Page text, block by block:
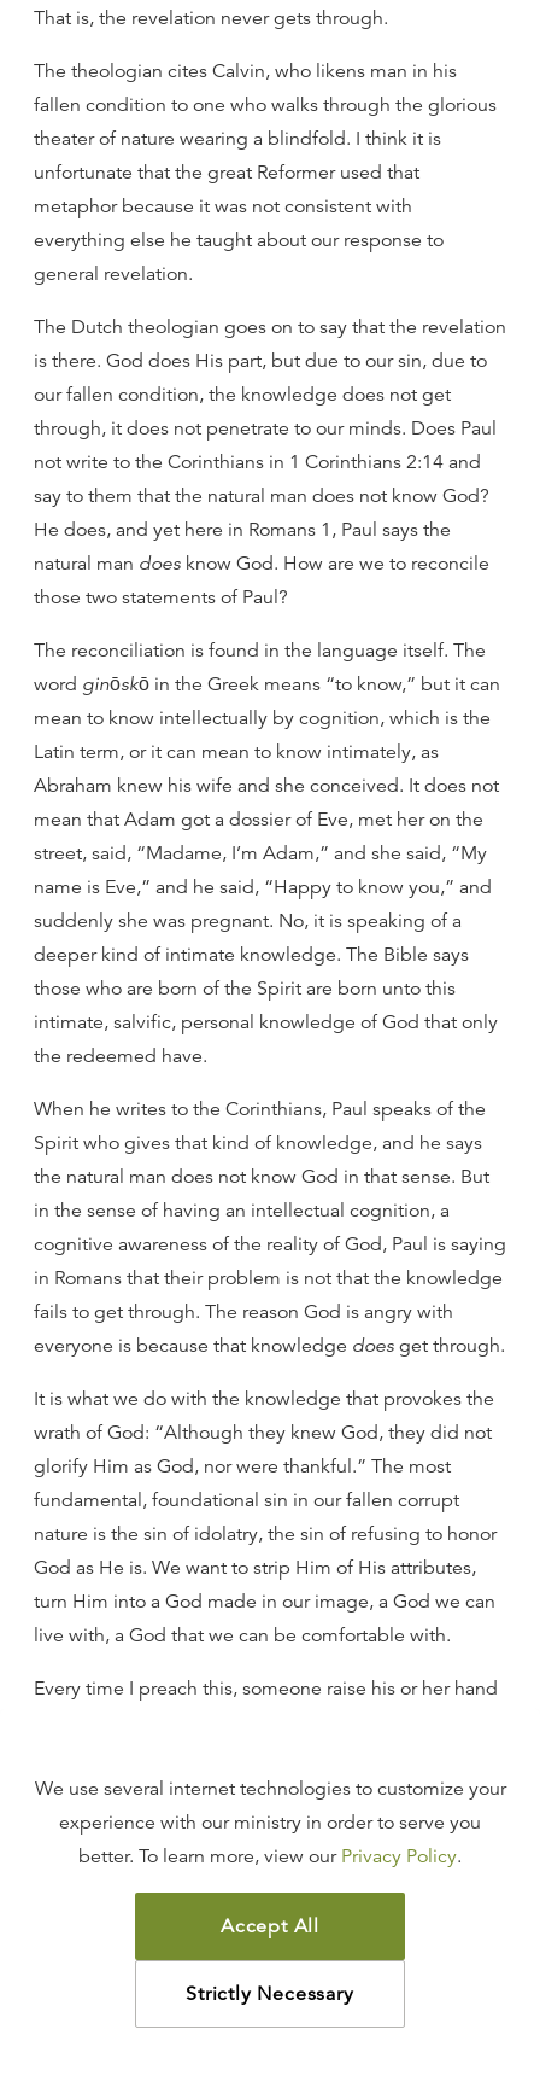
That is, the revelation never gets through.
The theologian cites Calvin, who likens man in his
fallen condition to one who walks through the glorious
theater of nature wearing a blindfold. I think it is
unfortunate that the great Reformer used that
metaphor because it was not consistent with
everything else he taught about our response to
general revelation.
The Dutch theologian goes on to say that the revelation
is there. God does His part, but due to our sin, due to
our fallen condition, the knowledge does not get
through, it does not penetrate to our minds. Does Paul
not write to the Corinthians in 1 Corinthians 2:14 and
say to them that the natural man does not know God?
He does, and yet here in Romans 1, Paul says the
natural man does know God. How are we to reconcile
those two statements of Paul?
The reconciliation is found in the language itself. The
word ginōskō in the Greek means “to know,” but it can
mean to know intellectually by cognition, which is the
Latin term, or it can mean to know intimately, as
Abraham knew his wife and she conceived. It does not
mean that Adam got a dossier of Eve, met her on the
street, said, “Madame, I’m Adam,” and she said, “My
name is Eve,” and he said, “Happy to know you,” and
suddenly she was pregnant. No, it is speaking of a
deeper kind of intimate knowledge. The Bible says
those who are born of the Spirit are born unto this
intimate, salvific, personal knowledge of God that only
the redeemed have.
When he writes to the Corinthians, Paul speaks of the
Spirit who gives that kind of knowledge, and he says
the natural man does not know God in that sense. But
in the sense of having an intellectual cognition, a
cognitive awareness of the reality of God, Paul is saying
in Romans that their problem is not that the knowledge
fails to get through. The reason God is angry with
everyone is because that knowledge does get through.
It is what we do with the knowledge that provokes the
wrath of God: “Although they knew God, they did not
glorify Him as God, nor were thankful.” The most
fundamental, foundational sin in our fallen corrupt
nature is the sin of idolatry, the sin of refusing to honor
God as He is. We want to strip Him of His attributes,
turn Him into a God made in our image, a God we can
live with, a God that we can be comfortable with.
Every time I preach this, someone raise his or her hand
not the God who is, because the God of love, who is
revealed in Scripture, is also the God who is angry with
sin, who is the God of justice and righteousness, who is
the God of holiness.
You cannot take the attributes of God you are
comfortable with and embrace them while rejecting
the rest. When you do that, you join the throng of
We use several internet technologies to customize your
experience with our ministry in order to serve you
better. To learn more, view our Privacy Policy.
Accept All
Strictly Necessary